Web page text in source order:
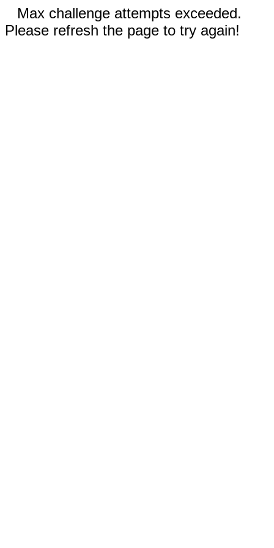
Max challenge attempts exceeded.
Please refresh the page to try again!